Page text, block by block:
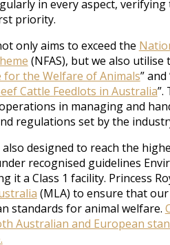
in every aspect, verifying
priority.
only aims to exceed the
(NFAS), but we also utilise
for the Welfare of Animals” and
Cattle Feedlots in Australia”.
in managing and
regulations set by the
designed to reach the
recognised guidelines
it a Class 1 facility. Princess
(MLA) to ensure that
standards for animal welfare.
Australian and European